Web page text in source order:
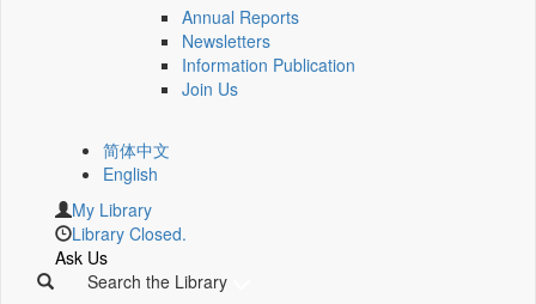
Annual Reports
Newsletters
Information Publication
Join Us
简体中文
English
My Library
Library Closed.
Ask Us
Search the Library